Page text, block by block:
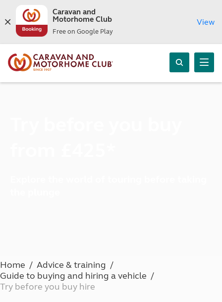
Caravan and
Motorhome Club
Free on Google Play
View
Home
Advice & training
Guide to buying and hiring a vehicle
Try before you buy hire